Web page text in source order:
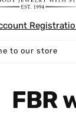
to our store
FBR